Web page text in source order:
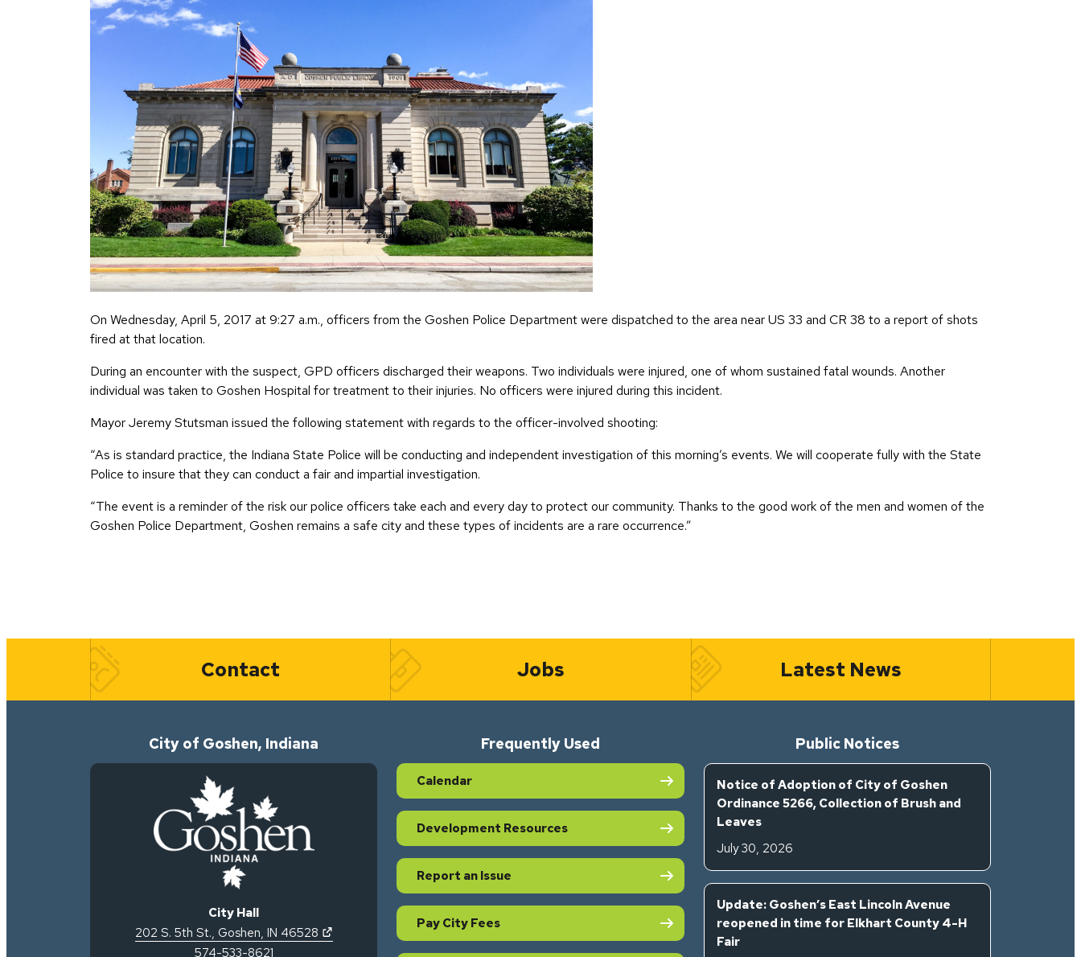
On Wednesday, April 5, 2017 at 9:27 a.m., officers from the Goshen Police Department were dispatched to the area near US 33 and CR 38 to a report of shots
fired at that location.
During an encounter with the suspect, GPD officers discharged their weapons. Two individuals were injured, one of whom sustained fatal wounds. Another
individual was taken to Goshen Hospital for treatment to their injuries. No officers were injured during this incident.
Mayor Jeremy Stutsman issued the following statement with regards to the officer-involved shooting:
“As is standard practice, the Indiana State Police will be conducting and independent investigation of this morning’s events. We will cooperate fully with the State
Police to insure that they can conduct a fair and impartial investigation.
“The event is a reminder of the risk our police officers take each and every day to protect our community. Thanks to the good work of the men and women of the
Goshen Police Department, Goshen remains a safe city and these types of incidents are a rare occurrence.”
Quick Links
Contact Jobs Latest News
City of Goshen, Indiana
City Hall
202 S. 5th St., Goshen, IN 46528
(opens in new tab)
574-533-8621
Frequently Used
Calendar
Development Resources
Report an Issue
Pay City Fees
Public Notices
Notice of Adoption of City of Goshen
Ordinance 5266, Collection of Brush and
Leaves
July 30, 2026
Update: Goshen’s East Lincoln Avenue
reopened in time for Elkhart County 4-H
Fair